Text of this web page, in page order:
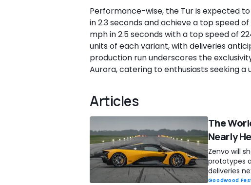
Performance-wise, the Tur is expected
in 2.3 seconds and achieve a top speed
mph in 2.5 seconds with a top speed of
units of each variant, with deliveries
production run underscores the
Aurora, catering to enthusiasts seeking a
Articles
The
Nearly
Zenvo will
prototypes
deliveries
Goodwood